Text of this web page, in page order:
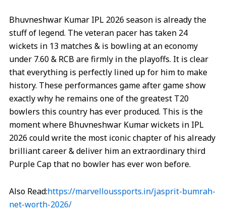
Bhuvneshwar Kumar IPL 2026 season is already the
stuff of legend. The veteran pacer has taken 24
wickets in 13 matches & is bowling at an economy
under 7.60 & RCB are firmly in the playoffs. It is clear
that everything is perfectly lined up for him to make
history. These performances game after game show
exactly why he remains one of the greatest T20
bowlers this country has ever produced. This is the
moment where Bhuvneshwar Kumar wickets in IPL
2026 could write the most iconic chapter of his already
brilliant career & deliver him an extraordinary third
Purple Cap that no bowler has ever won before.
Also Read:https://marvelloussports.in/jasprit-bumrah-
net-worth-2026/